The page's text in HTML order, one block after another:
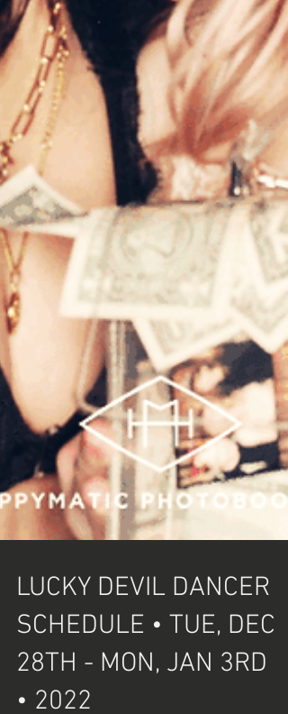
LUCKY DEVIL DANCER
SCHEDULE • TUE, DEC
28TH - MON, JAN 3RD